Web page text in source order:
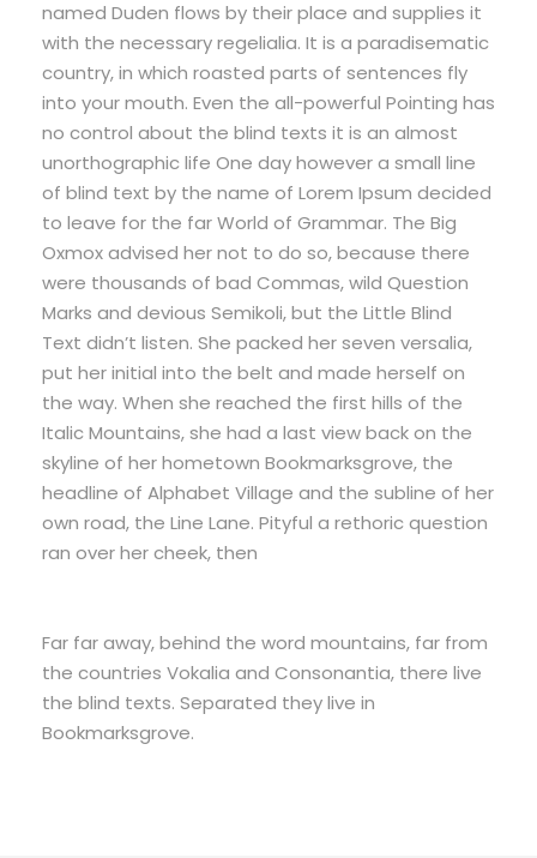
named Duden flows by their place and supplies it
with the necessary regelialia. It is a paradisematic
country, in which roasted parts of sentences fly
into your mouth. Even the all-powerful Pointing has
no control about the blind texts it is an almost
unorthographic life One day however a small line
of blind text by the name of Lorem Ipsum decided
to leave for the far World of Grammar. The Big
Oxmox advised her not to do so, because there
were thousands of bad Commas, wild Question
Marks and devious Semikoli, but the Little Blind
Text didn’t listen. She packed her seven versalia,
put her initial into the belt and made herself on
the way. When she reached the first hills of the
Italic Mountains, she had a last view back on the
skyline of her hometown Bookmarksgrove, the
headline of Alphabet Village and the subline of her
own road, the Line Lane. Pityful a rethoric question
ran over her cheek, then
Far far away, behind the word mountains, far from
the countries Vokalia and Consonantia, there live
the blind texts. Separated they live in
Bookmarksgrove.